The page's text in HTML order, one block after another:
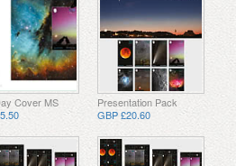
Cover MS
Presentation Pack
GBP £20.60